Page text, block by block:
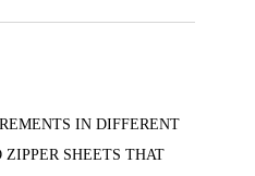
IN DIFFERENT
SHEETS THAT